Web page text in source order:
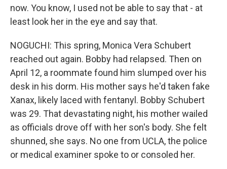
now. You know, I used not be able to say that - at
least look her in the eye and say that.
NOGUCHI: This spring, Monica Vera Schubert
reached out again. Bobby had relapsed. Then on
April 12, a roommate found him slumped over his
desk in his dorm. His mother says he'd taken fake
Xanax, likely laced with fentanyl. Bobby Schubert
was 29. That devastating night, his mother wailed
as officials drove off with her son's body. She felt
shunned, she says. No one from UCLA, the police
or medical examiner spoke to or consoled her.